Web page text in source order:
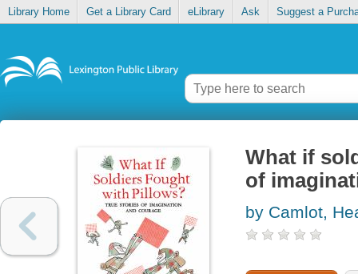
Library Home Get a Library Card eLibrary Ask Suggest a
What if
of
by Camlot,